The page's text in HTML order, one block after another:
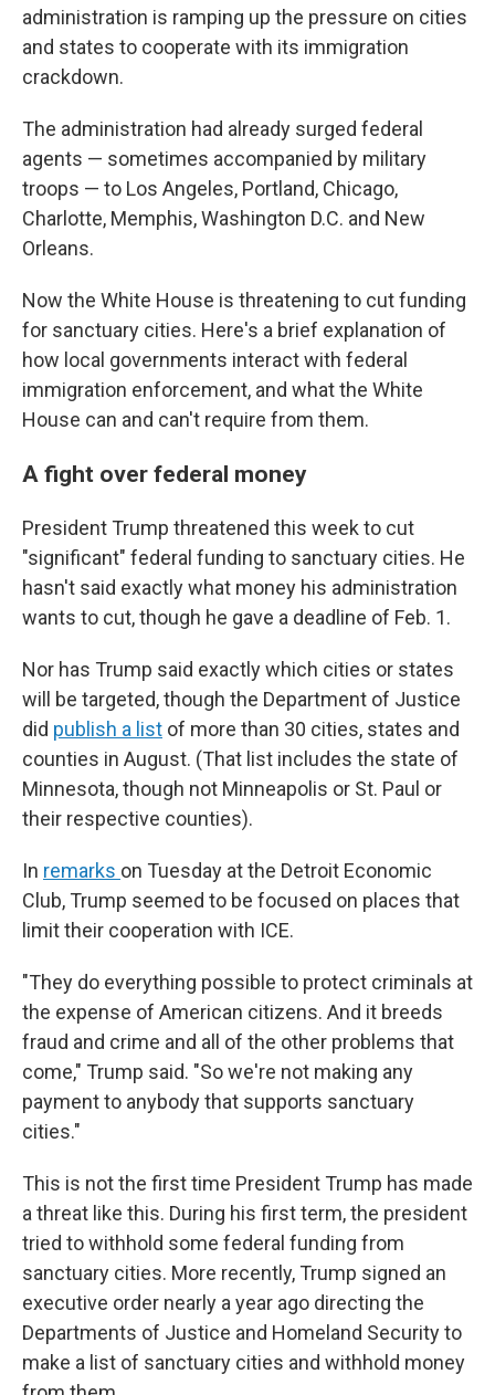
administration is ramping up the pressure on cities
and states to cooperate with its immigration
crackdown.
The administration had already surged federal
agents — sometimes accompanied by military
troops — to Los Angeles, Portland, Chicago,
Charlotte, Memphis, Washington D.C. and New
Orleans.
Now the White House is threatening to cut funding
for sanctuary cities. Here's a brief explanation of
how local governments interact with federal
immigration enforcement, and what the White
House can and can't require from them.
A fight over federal money
President Trump threatened this week to cut
"significant" federal funding to sanctuary cities. He
hasn't said exactly what money his administration
wants to cut, though he gave a deadline of Feb. 1.
Nor has Trump said exactly which cities or states
will be targeted, though the Department of Justice
did publish a list of more than 30 cities, states and
counties in August. (That list includes the state of
Minnesota, though not Minneapolis or St. Paul or
their respective counties).
In remarks on Tuesday at the Detroit Economic
Club, Trump seemed to be focused on places that
limit their cooperation with ICE.
"They do everything possible to protect criminals at
the expense of American citizens. And it breeds
fraud and crime and all of the other problems that
come," Trump said. "So we're not making any
payment to anybody that supports sanctuary
cities."
This is not the first time President Trump has made
a threat like this. During his first term, the president
tried to withhold some federal funding from
sanctuary cities. More recently, Trump signed an
executive order nearly a year ago directing the
Departments of Justice and Homeland Security to
make a list of sanctuary cities and withhold money